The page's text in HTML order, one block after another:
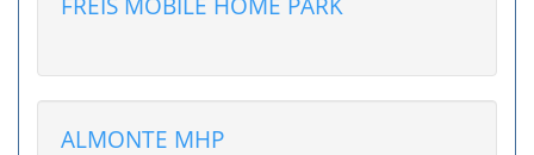
ALMONTE MHP